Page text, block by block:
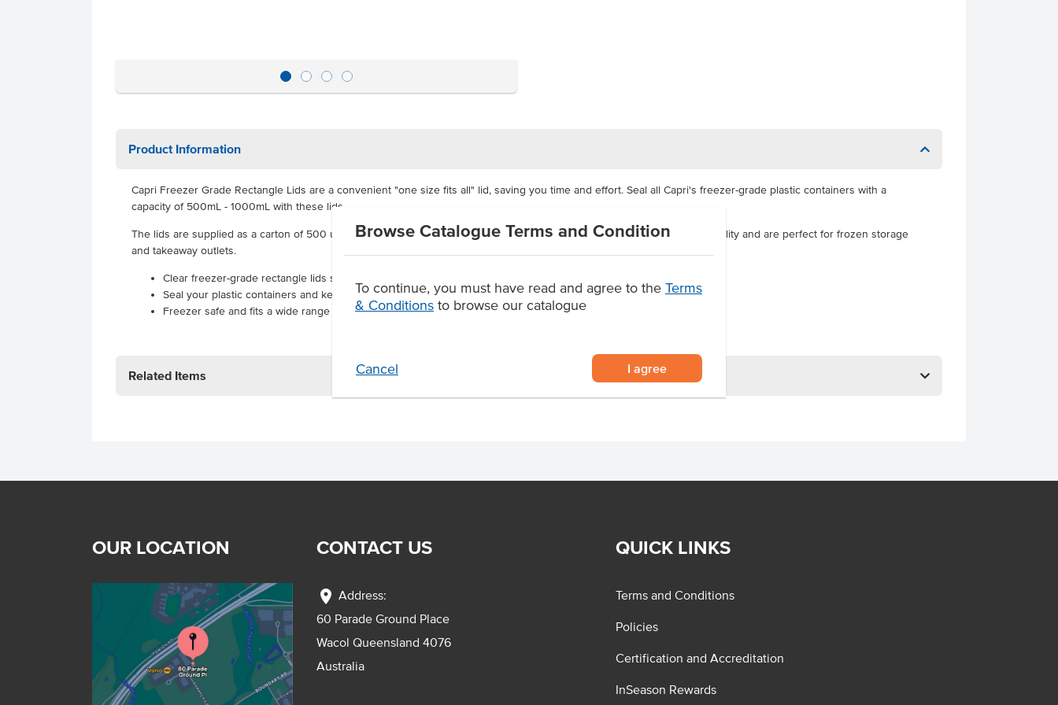
Browse Catalogue Terms and Condition
To continue, you must have read and agree to the Terms
& Conditions to browse our catalogue
Cancel I agree
Product Information
Capri Freezer Grade Rectangle Lids are a convenient "one size fits all" lid, saving you time and effort. Seal all Capri's freezer-grade plastic containers with a
capacity of 500mL - 1000mL with these lids.
The lids are supplied as a carton of 500 units. The Food Grade certified lids are clear, giving you have great product visibility and are perfect for frozen storage
and takeaway outlets.
Clear freezer-grade rectangle lids supplied as a carton of 500 units
Seal your plastic containers and keep the contents in frozen storage
Freezer safe and fits a wide range of Capri's plastic rectangular containers.
Related Items
OUR LOCATION CONTACT US
location_on Address:
60 Parade Ground Place
Wacol Queensland 4076
Australia
QUICK LINKS
Terms and Conditions
Policies
Certification and Accreditation
InSeason Rewards